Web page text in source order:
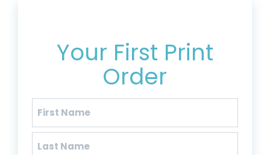
Your First Print
Order
Name
First